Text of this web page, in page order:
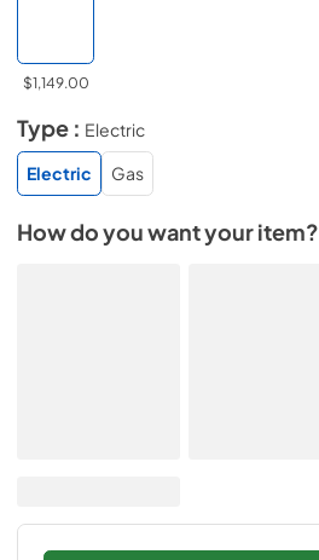
$1,149.00
Type : Electric
Electric
Gas
How do you want your item?